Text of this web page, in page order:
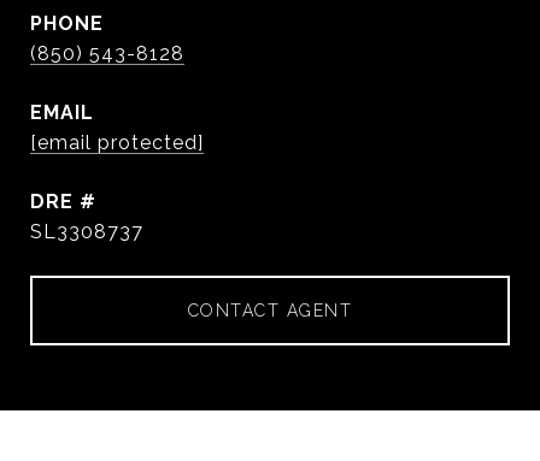
PHONE
(850) 543-8128
EMAIL
[email protected]
DRE #
SL3308737
CONTACT AGENT